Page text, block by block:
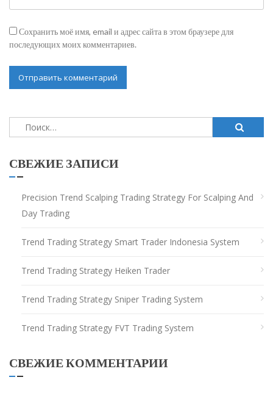
Сохранить моё имя, email и адрес сайта в этом браузере для
последующих моих комментариев.
Найти:
СВЕЖИЕ ЗАПИСИ
Precision Trend Scalping Trading Strategy For Scalping And
Day Trading
Trend Trading Strategy Smart Trader Indonesia System
Trend Trading Strategy Heiken Trader
Trend Trading Strategy Sniper Trading System
Trend Trading Strategy FVT Trading System
СВЕЖИЕ КОММЕНТАРИИ